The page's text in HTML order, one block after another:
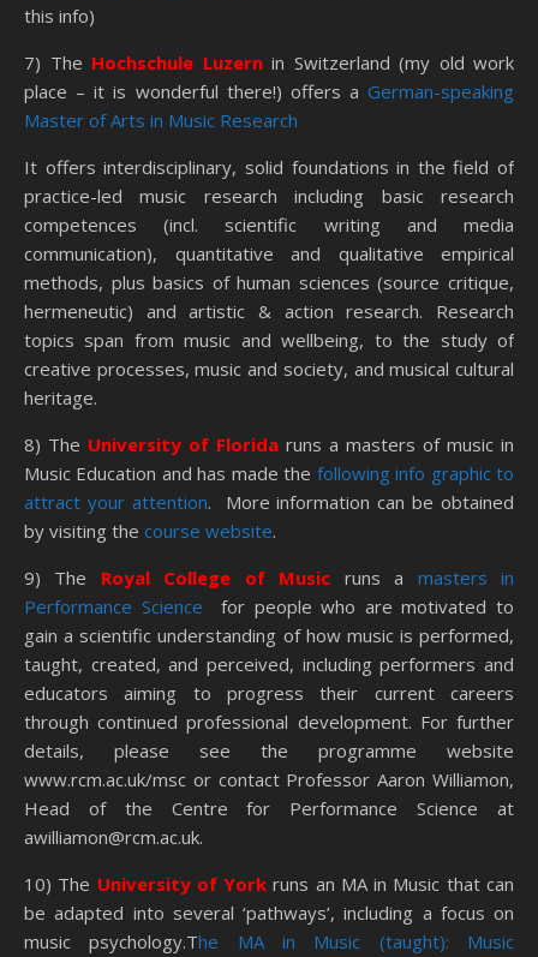
this info)
7) The Hochschule Luzern in Switzerland (my old work
place – it is wonderful there!) offers a German-speaking
Master of Arts in Music Research
It offers interdisciplinary, solid foundations in the field of
practice-led music research including basic research
competences (incl. scientific writing and media
communication), quantitative and qualitative empirical
methods, plus basics of human sciences (source critique,
hermeneutic) and artistic & action research. Research
topics span from music and wellbeing, to the study of
creative processes, music and society, and musical cultural
heritage.
8) The University of Florida runs a masters of music in
Music Education and has made the following info graphic to
attract your attention. More information can be obtained
by visiting the course website.
9) The Royal College of Music runs a masters in
Performance Science
for people who are motivated to
gain a scientific understanding of how music is performed,
taught, created, and perceived, including performers and
educators aiming to progress their current careers
through continued professional development. For further
details, please see the programme website
www.rcm.ac.uk/msc or contact Professor Aaron Williamon,
Head of the Centre for Performance Science at
awilliamon@rcm.ac.uk.
10) The University of York runs an MA in Music that can
be adapted into several ‘pathways’, including a focus on
music psychology.The MA in Music (taught): Music